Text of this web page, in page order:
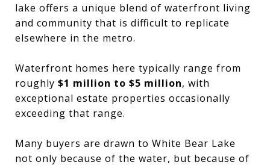
lake offers a unique blend of waterfront living
and community that is difficult to replicate
elsewhere in the metro.
Waterfront homes here typically range from
roughly $1 million to $5 million, with
exceptional estate properties occasionally
exceeding that range.
Many buyers are drawn to White Bear Lake
not only because of the water, but because of